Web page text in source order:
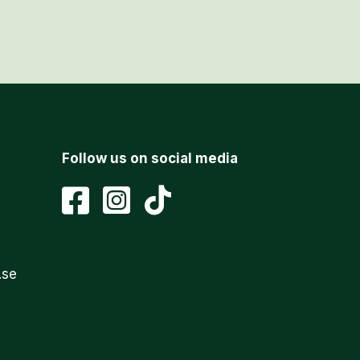
Follow us on social media